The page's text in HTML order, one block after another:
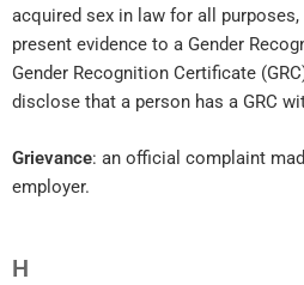
acquired sex in law for all
present evidence to a Gender
Gender Recognition Certificate
disclose that a person has a GRC
Grievance: an official complaint
employer.
H